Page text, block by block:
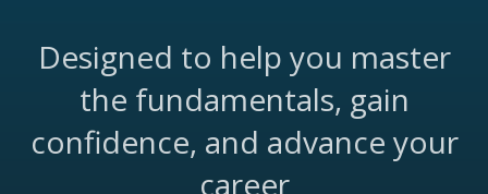
Designed to help you master
the fundamentals, gain
confidence, and advance your
career